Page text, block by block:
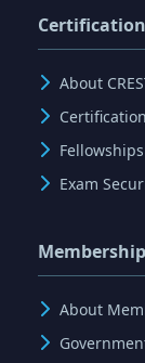
Certification
About
Fellowships
Exam
About